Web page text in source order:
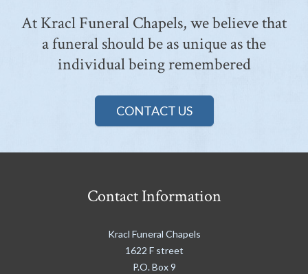
At Kracl Funeral Chapels, we believe that
a funeral should be as unique as the
individual being remembered
CONTACT US
Contact Information
Kracl Funeral Chapels
1622 F street
P.O. Box 9